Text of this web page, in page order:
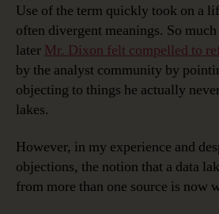
Use of the term quickly took on a
often divergent meanings. So
later Mr. Dixon felt compelled to
by the analyst community by
objecting to things he actually
lakes.
However, in my experience and
objections, the notion that a data
from more than one source is now